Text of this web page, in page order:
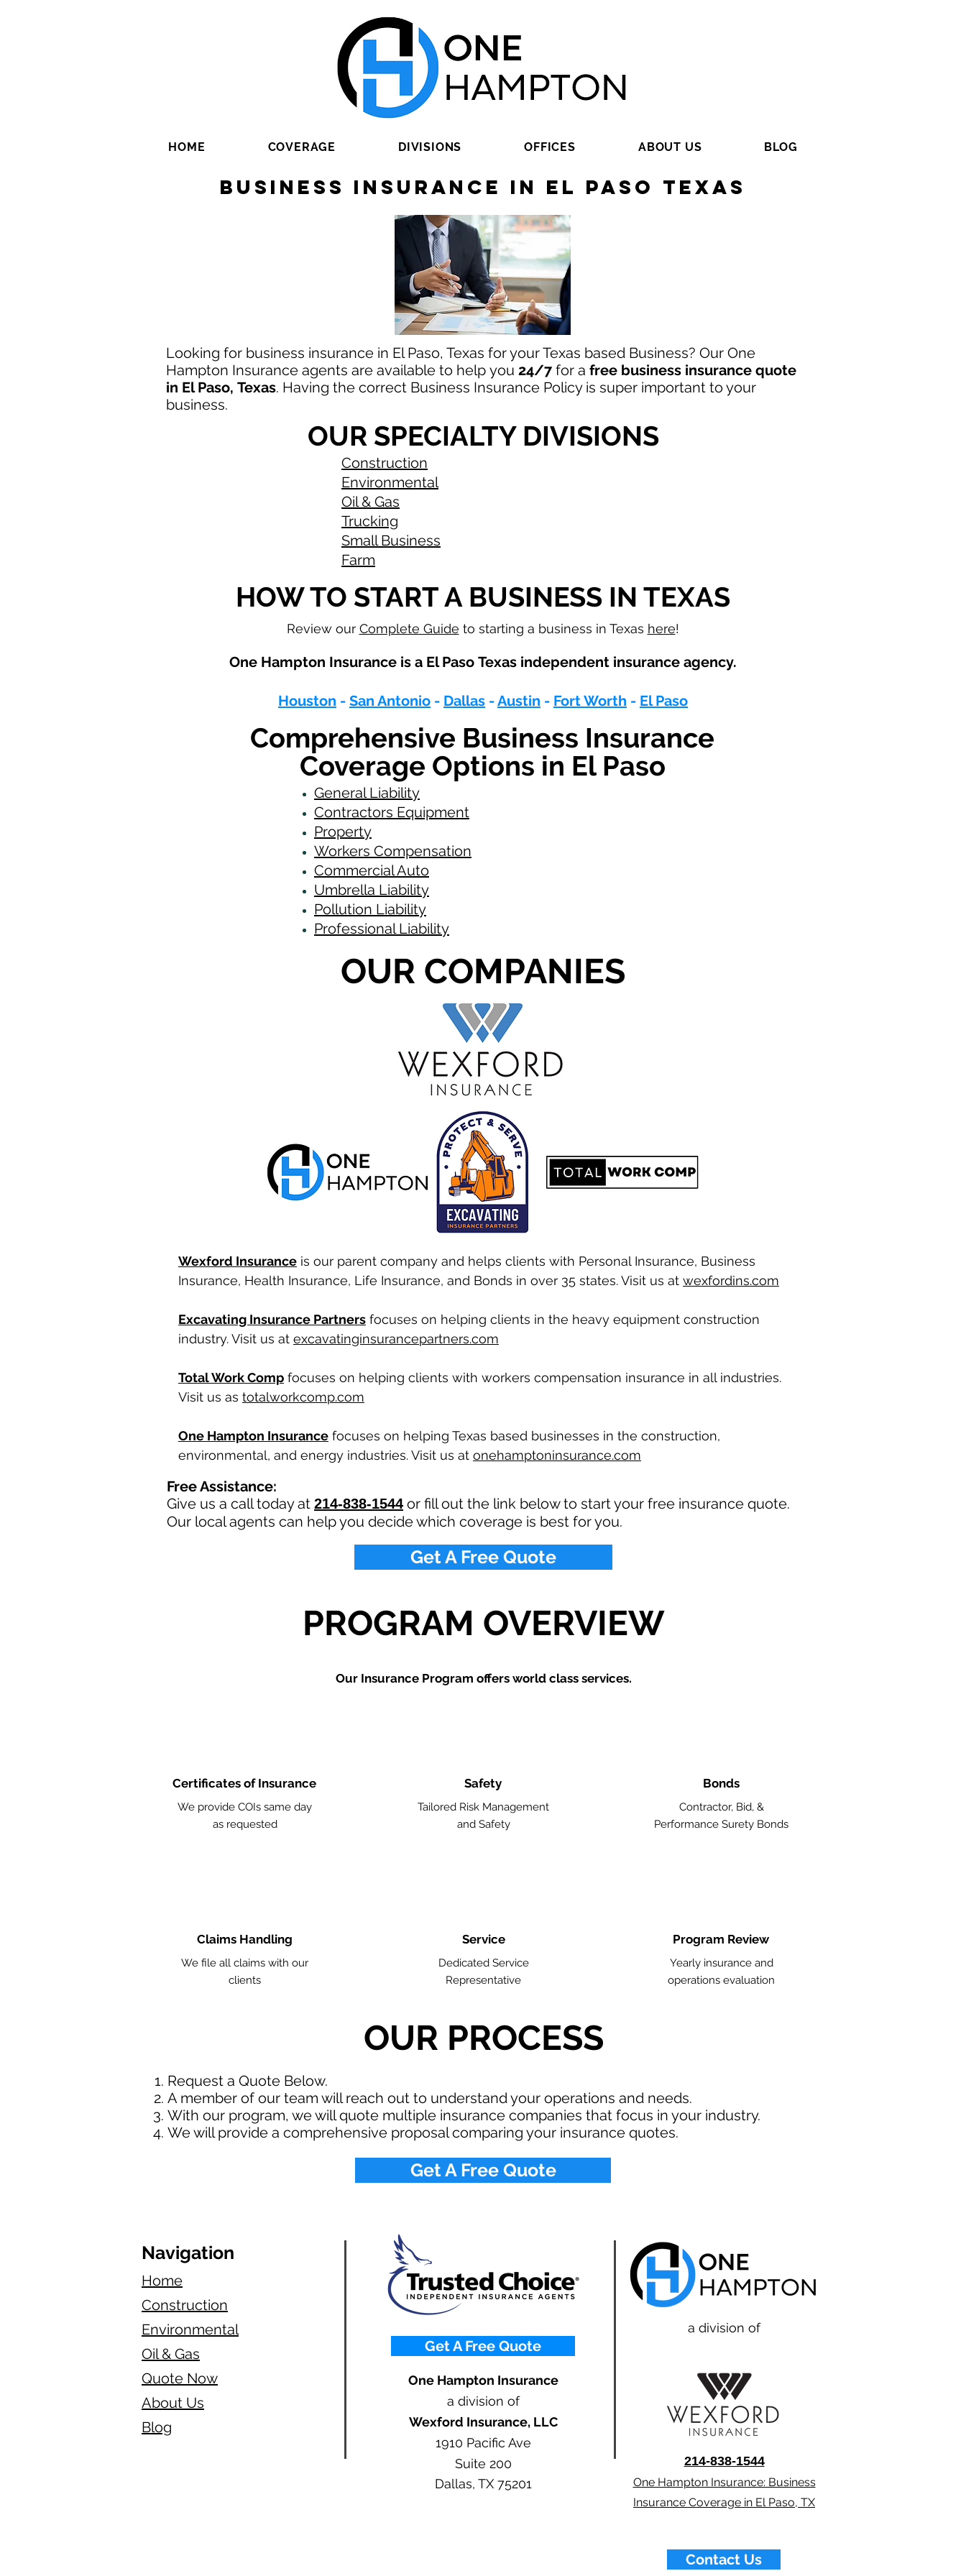
HOME COVERAGE DIVISIONS OFFICES ABOUT US BLOG
Business Insurance in El Paso Texas
Looking for business insurance in El Paso, Texas for your Texas based Business? Our One
Hampton Insurance agents are available to help you 24/7 for a free business insurance quote
in El Paso, Texas. Having the correct Business Insurance Policy is super important to your
business.
OUR SPECIALTY DIVISIONS
Construction
Environmental
Oil & Gas
Trucking
Small Business
Farm
HOW TO START A BUSINESS IN TEXAS
Review our Complete Guide to starting a business in Texas here!
One Hampton Insurance is a El Paso Texas independent insurance agency.
Houston - San Antonio - Dallas -Austin - Fort Worth - El Paso
Comprehensive Business Insurance
Coverage Options in El Paso
General Liability
Contractors Equipment
Property
Workers Compensation
Commercial Auto
Umbrella Liability
Pollution Liability
Professional Liability
OUR COMPANIES
Wexford Insurance is our parent company and helps clients with Personal Insurance, Business
Insurance, Health Insurance, Life Insurance, and Bonds in over 35 states. Visit us at wexfordins.com
Excavating Insurance Partners focuses on helping clients in the heavy equipment construction
industry. Visit us at excavatinginsurancepartners.com
Total Work Comp focuses on helping clients with workers compensation insurance in all industries.
Visit us as totalworkcomp.com
One Hampton Insurance focuses on helping Texas based businesses in the construction,
environmental, and energy industries. Visit us at onehamptoninsurance.com
Free Assistance:
Give us a call today at 214-838-1544 or fill out the link below to start your free insurance quote.
Our local agents can help you decide which coverage is best for you.
Get A Free Quote
PROGRAM OVERVIEW
Our Insurance Program offers world class services.
Certificates of Insurance
We provide COIs same day
as requested
Claims Handling
We file all claims with our
clients
Safety
Tailored Risk Management
and Safety
Service
Dedicated Service
Representative
Bonds
Contractor, Bid, &
Performance Surety Bonds
Program Review
Yearly insurance and
operations evaluation
OUR PROCESS
Request a Quote Below.
A member of our team will reach out to understand your operations and needs.
With our program, we will quote multiple insurance companies that focus in your industry.
We will provide a comprehensive proposal comparing your insurance quotes.
Get A Free Quote
Navigation
Home
Construction
Environmental
Oil & Gas
Quote Now
About Us
Blog
Get A Free Quote
One Hampton Insurance
a division of
Wexford Insurance, LLC
1910 Pacific Ave
Suite 200
Dallas, TX 75201
a division of
214-838-1544
One Hampton Insurance: Business
Insurance Coverage in El Paso, TX
Contact Us